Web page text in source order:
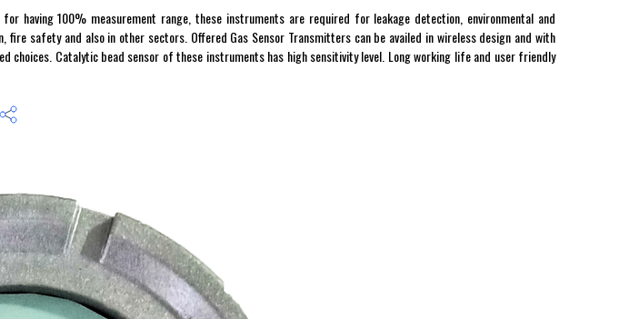
having 100% measurement range, these instruments are required for leakage detection, environmental and
safety and also in other sectors. Offered Gas Sensor Transmitters can be availed in wireless design and with
Catalytic bead sensor of these instruments has high sensitivity level. Long working life and user friendly